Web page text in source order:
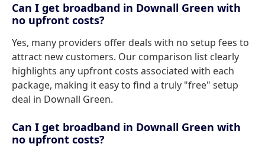
Can I get broadband in Downall Green with
no upfront costs?
Yes, many providers offer deals with no setup fees to
attract new customers. Our comparison list clearly
highlights any upfront costs associated with each
package, making it easy to find a truly "free" setup
deal in Downall Green.
Can I get broadband in Downall Green with
no upfront costs?